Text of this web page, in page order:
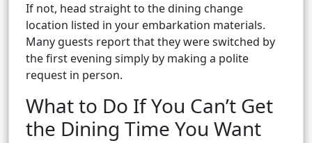
If not, head straight to the dining change
location listed in your embarkation materials.
Many guests report that they were switched by
the first evening simply by making a polite
request in person.
What to Do If You Can’t Get
the Dining Time You Want